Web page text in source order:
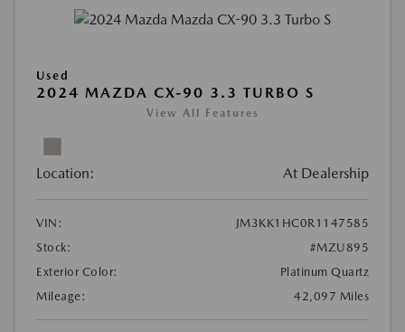
Used
2024 MAZDA CX-90 3.3 TURBO S
View All Features
Location: At Dealership
VIN:
JM3KK1HC0R1147585
Stock:
#MZU895
Exterior Color:
Platinum Quartz
Mileage:
42,097 Miles